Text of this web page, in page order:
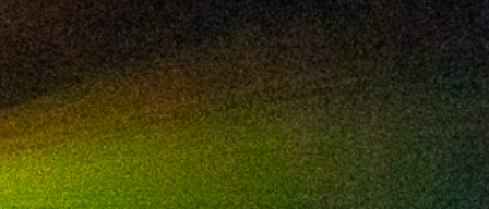
2024 March
2024 February
2024 January
2023 December
2023 November
2023 October